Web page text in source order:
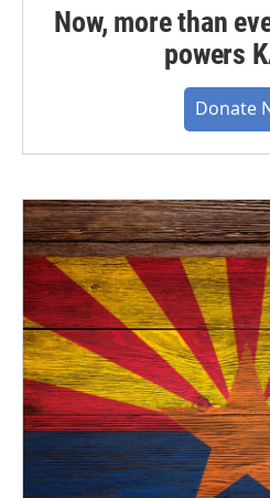
Now, more than
powers
Donate